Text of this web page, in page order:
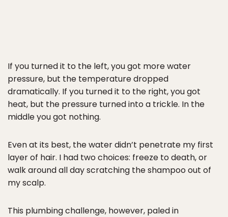
If you turned it to the left, you got more water
pressure, but the temperature dropped
dramatically. If you turned it to the right, you got
heat, but the pressure turned into a trickle. In the
middle you got nothing.
Even at its best, the water didn’t penetrate my first
layer of hair. I had two choices: freeze to death, or
walk around all day scratching the shampoo out of
my scalp.
This plumbing challenge, however, paled in